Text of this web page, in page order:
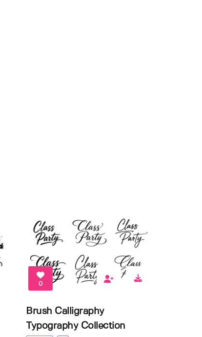
0
Brush Calligraphy
Typography Collection